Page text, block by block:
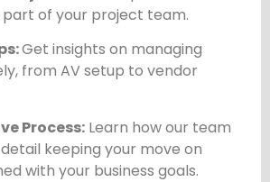
part of your project team.
Get insights on managing
from AV setup to vendor
Process: Learn how our team
keeping your move on
with your business goals.